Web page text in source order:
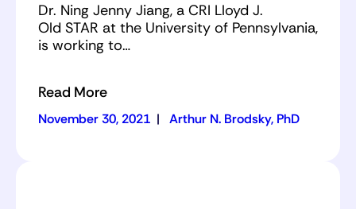
Dr. Ning Jenny Jiang, a CRI Lloyd J.
Old STAR at the University of Pennsylvania,
is working to…
Read More
November 30, 2021 | Arthur N. Brodsky, PhD